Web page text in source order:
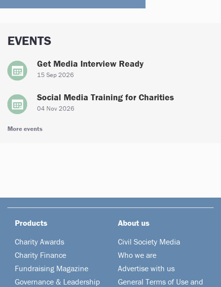
EVENTS
Get Media Interview Ready
15 Sep 2026
Social Media Training for Charities
04 Nov 2026
More events
Products
Charity Awards
Charity Finance
Fundraising Magazine
Governance & Leadership
About us
Civil Society Media
Who we are
Advertise with us
General Terms of Use and